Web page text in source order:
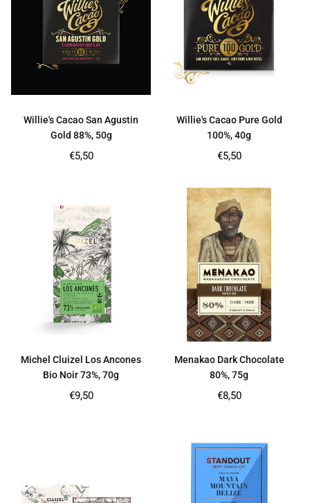
Willie's Cacao San Agustin
Gold 88%, 50g
Regular
€5,50
Willie's Cacao Pure Gold
100%, 40g
Regular
€5,50
Michel Cluizel Los Ancones
Bio Noir 73%, 70g
Regular
€9,50
Menakao Dark Chocolate
80%, 75g
Regular
€8,50